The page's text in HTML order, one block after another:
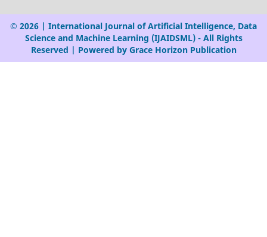
© 2026 | International Journal of Artificial Intelligence, Data
Science and Machine Learning (IJAIDSML) - All Rights
Reserved | Powered by Grace Horizon Publication